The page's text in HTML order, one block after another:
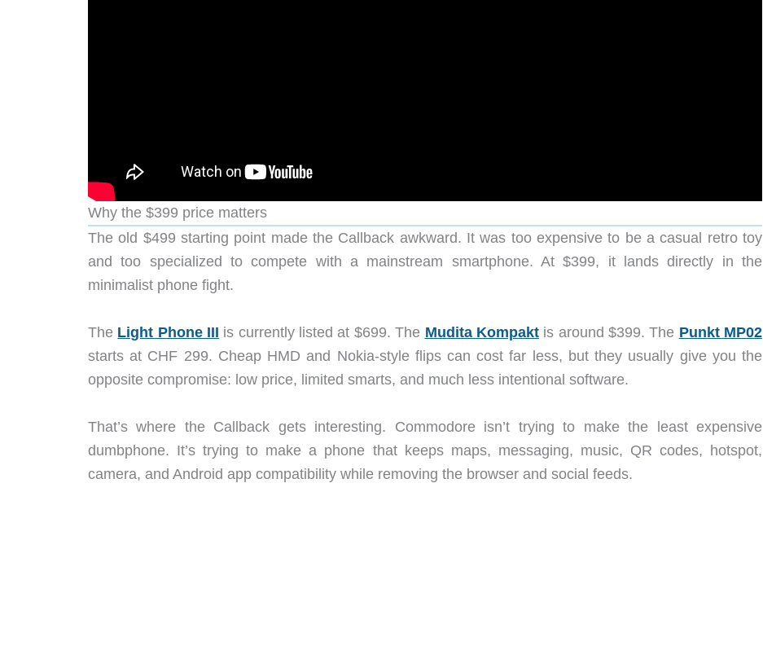
Why the $399 price matters
The old $499 starting point made the Callback awkward. It was too expensive to be a casual retro toy
and too specialized to compete with a mainstream smartphone. At $399, it lands directly in the
minimalist phone fight.
The Light Phone III is currently listed at $699. The Mudita Kompaktis around $399. The Punkt MP02
starts at CHF 299. Cheap HMD and Nokia-style flips can cost far less, but they usually give you the
opposite compromise: low price, limited smarts, and much less intentional software.
That’s where the Callback gets interesting. Commodore isn’t trying to make the least expensive
dumbphone. It’s trying to make a phone that keeps maps, messaging, music, QR codes, hotspot,
camera, and Android app compatibility while removing the browser and social feeds.